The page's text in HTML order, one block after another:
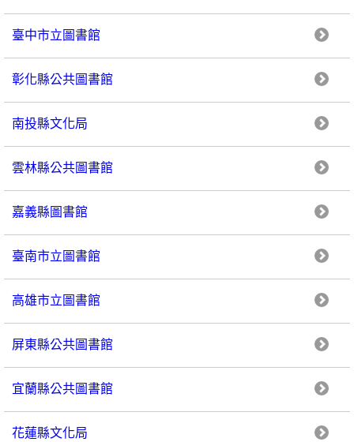
臺中市立圖書館
彰化縣公共圖書館
南投縣文化局
雲林縣公共圖書館
嘉義縣圖書館
臺南市立圖書館
高雄市立圖書館
屏東縣公共圖書館
宜蘭縣公共圖書館
花蓮縣文化局